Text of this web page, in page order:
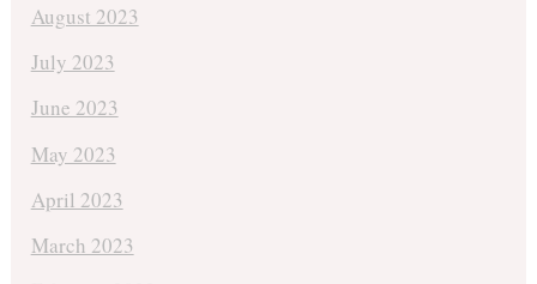
August 2023
July 2023
June 2023
May 2023
April 2023
March 2023